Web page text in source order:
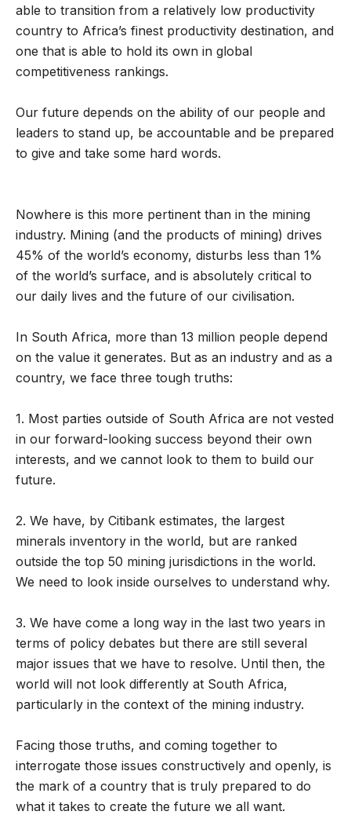
able to transition from a relatively low productivity
country to Africa’s finest productivity destination, and
one that is able to hold its own in global
competitiveness rankings.
Our future depends on the ability of our people and
leaders to stand up, be accountable and be prepared
to give and take some hard words.
Nowhere is this more pertinent than in the mining
industry. Mining (and the products of mining) drives
45% of the world’s economy, disturbs less than 1%
of the world’s surface, and is absolutely critical to
our daily lives and the future of our civilisation.
In South Africa, more than 13 million people depend
on the value it generates. But as an industry and as a
country, we face three tough truths:
1. Most parties outside of South Africa are not vested
in our forward-looking success beyond their own
interests, and we cannot look to them to build our
future.
2. We have, by Citibank estimates, the largest
minerals inventory in the world, but are ranked
outside the top 50 mining jurisdictions in the world.
We need to look inside ourselves to understand why.
3. We have come a long way in the last two years in
terms of policy debates but there are still several
major issues that we have to resolve. Until then, the
world will not look differently at South Africa,
particularly in the context of the mining industry.
Facing those truths, and coming together to
interrogate those issues constructively and openly, is
the mark of a country that is truly prepared to do
what it takes to create the future we all want.